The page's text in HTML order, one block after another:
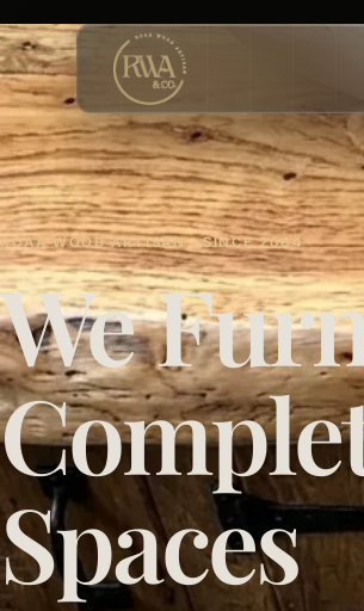
ROAA WOOD ARTISAN · SINCE 2004
We
Spaces